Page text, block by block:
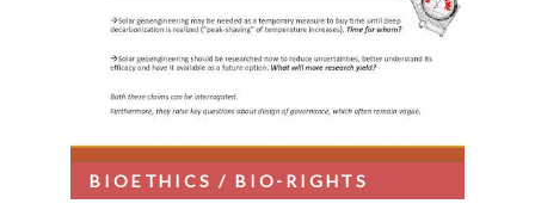
BIOETHICS / BIO-RIGHTS